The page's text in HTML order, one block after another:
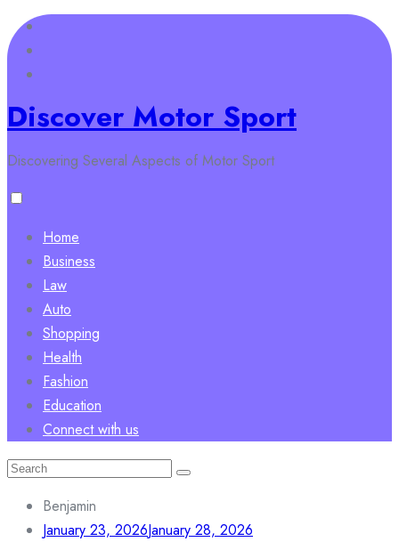
Skip
to
content
Discover Motor Sport
Discovering Several Aspects of Motor Sport
Home
Business
Law
Auto
Shopping
Health
Fashion
Education
Connect with us
Search
Benjamin
January 23, 2026January 28, 2026